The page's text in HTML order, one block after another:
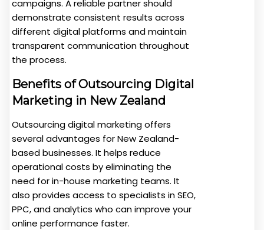
campaigns. A reliable partner should
demonstrate consistent results across
different digital platforms and maintain
transparent communication throughout
the process.
Benefits of Outsourcing Digital
Marketing in New Zealand
Outsourcing digital marketing offers
several advantages for New Zealand-
based businesses. It helps reduce
operational costs by eliminating the
need for in-house marketing teams. It
also provides access to specialists in SEO,
PPC, and analytics who can improve your
online performance faster.